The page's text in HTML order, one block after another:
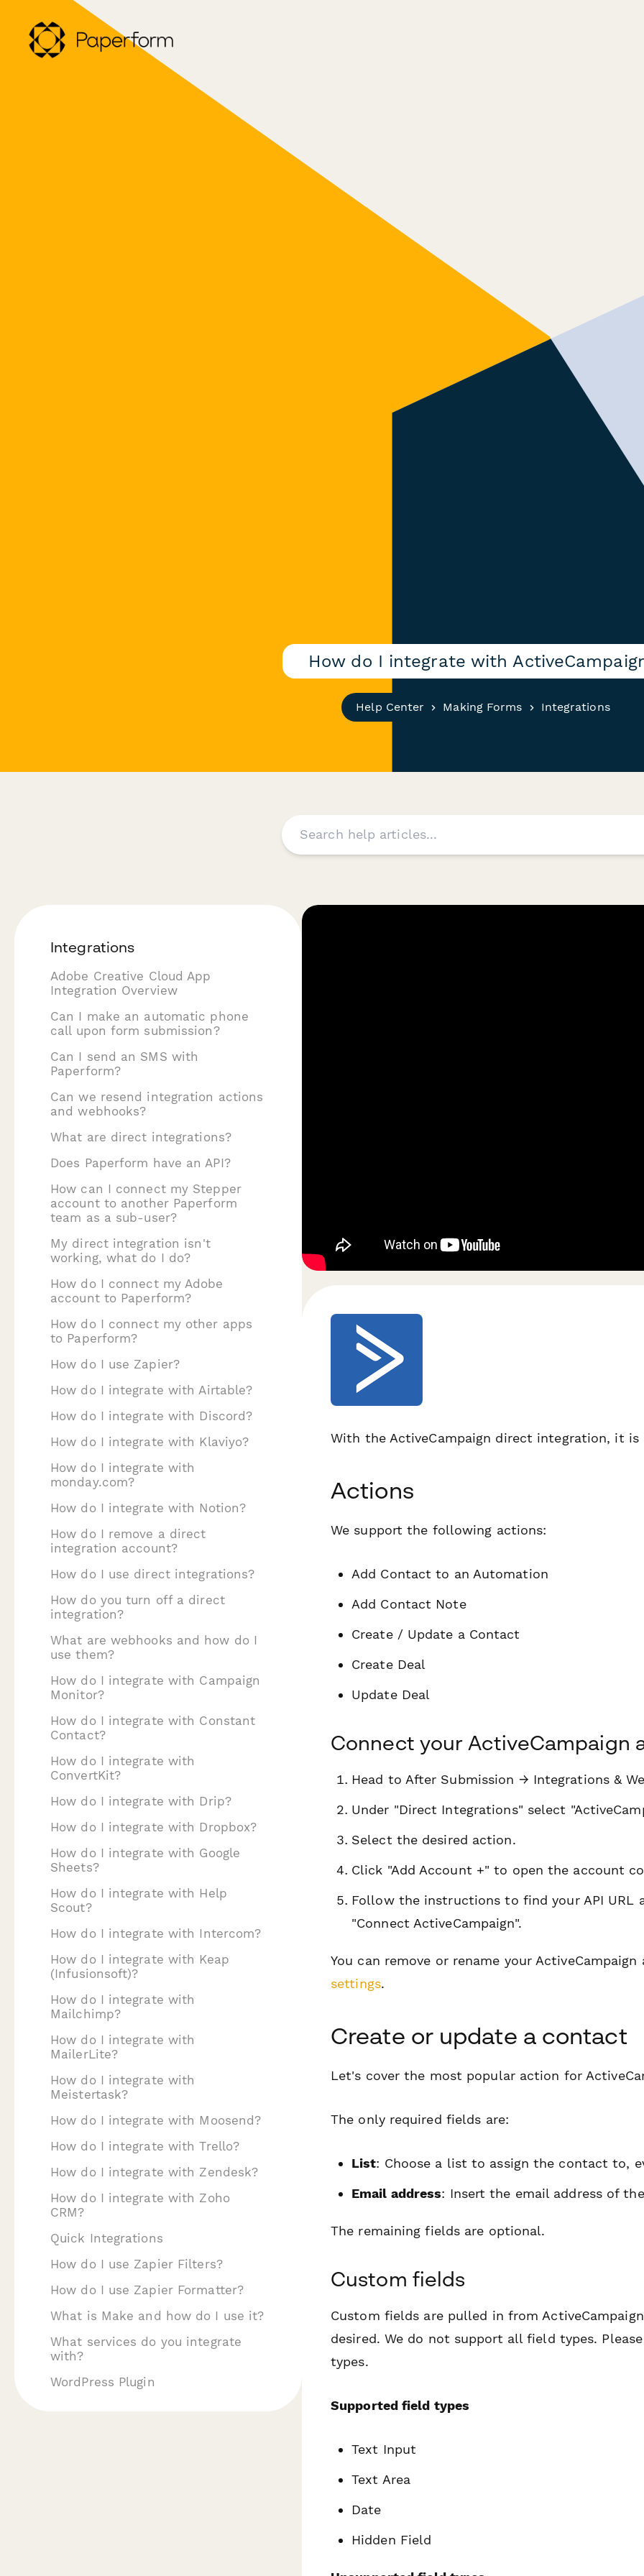
How do I integrate with
Help Center Making Forms Integrations
Integrations
Adobe Creative Cloud App
Integration Overview
Can I make an automatic phone
call upon form submission?
Can I send an SMS with
Paperform?
Can we resend integration actions
and webhooks?
What are direct integrations?
Does Paperform have an API?
How can I connect my Stepper
account to another Paperform
team as a sub-user?
My direct integration isn't
working, what do I do?
How do I connect my Adobe
account to Paperform?
How do I connect my other apps
to Paperform?
How do I use Zapier?
How do I integrate with Airtable?
How do I integrate with Discord?
How do I integrate with Klaviyo?
How do I integrate with
monday.com?
How do I integrate with Notion?
How do I remove a direct
integration account?
How do I use direct integrations?
How do you turn off a direct
integration?
What are webhooks and how do I
use them?
How do I integrate with Campaign
Monitor?
How do I integrate with Constant
Contact?
How do I integrate with
ConvertKit?
How do I integrate with Drip?
How do I integrate with Dropbox?
How do I integrate with Google
Sheets?
How do I integrate with Help
Scout?
How do I integrate with Intercom?
How do I integrate with Keap
(Infusionsoft)?
How do I integrate with
Mailchimp?
How do I integrate with
MailerLite?
How do I integrate with
Meistertask?
How do I integrate with Moosend?
How do I integrate with Trello?
How do I integrate with Zendesk?
How do I integrate with Zoho
CRM?
Quick Integrations
How do I use Zapier Filters?
How do I use Zapier Formatter?
What is Make and how do I use it?
What services do you integrate
with?
WordPress Plugin
With the ActiveCampaign direct integration, it
Actions
We support the following actions:
Add Contact to an Automation
Add Contact Note
Create / Update a Contact
Create Deal
Update Deal
Connect your ActiveCampaign
Head to After Submission → Integrations &
Under "Direct Integrations" select
Select the desired action.
Click "Add Account +" to open the account
Follow the instructions to find your API URL
"Connect ActiveCampaign".
You can remove or rename your
settings.
Create or update a contact
Let's cover the most popular action for
The only required fields are:
List: Choose a list to assign the contact to,
Email address: Insert the email address of
The remaining fields are optional.
Custom fields
Custom fields are pulled in from
desired. We do not support all field types.
types.
Supported field types
Text Input
Text Area
Date
Hidden Field